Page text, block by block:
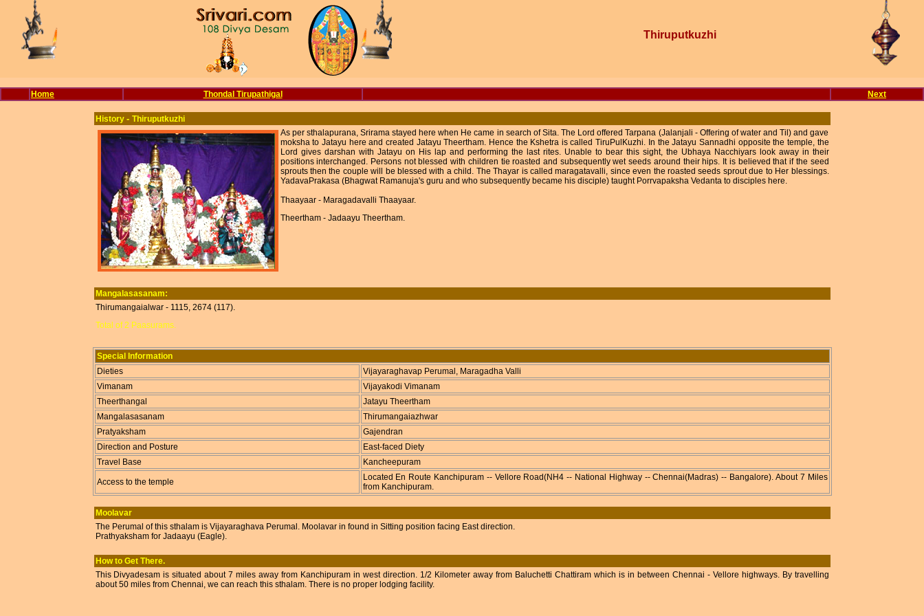
Thiruputkuzhi
Home Thondal Tirupathigal Next
History - Thiruputkuzhi
As per sthalapurana, Srirama stayed here when He came in search of Sita. The Lord offered Tarpana (Jalanjali - Offering of water and Til) and gave
moksha to Jatayu here and created Jatayu Theertham. Hence the Kshetra is called TiruPulKuzhi. In the Jatayu Sannadhi opposite the temple, the
Lord gives darshan with Jatayu on His lap and performing the last rites. Unable to bear this sight, the Ubhaya Nacchiyars look away in their
positions interchanged. Persons not blessed with children tie roasted and subsequently wet seeds around their hips. It is believed that if the seed
sprouts then the couple will be blessed with a child. The Thayar is called maragatavalli, since even the roasted seeds sprout due to Her blessings.
YadavaPrakasa (Bhagwat Ramanuja's guru and who subsequently became his disciple) taught Porrvapaksha Vedanta to disciples here.
Thaayaar - Maragadavalli Thaayaar.
Theertham - Jadaayu Theertham.
Mangalasasanam:
Thirumangaialwar - 1115, 2674 (117).
Total of 2 Paasurams.
Special Information
Dieties
Vijayaraghavap Perumal, Maragadha Valli
Vimanam
Vijayakodi Vimanam
Theerthangal
Jatayu Theertham
Mangalasasanam
Thirumangaiazhwar
Pratyaksham
Gajendran
Direction and Posture
East-faced Diety
Travel Base
Kancheepuram
Access to the temple
Located En Route Kanchipuram -- Vellore Road(NH4 -- National Highway -- Chennai(Madras) -- Bangalore). About 7 Miles
from Kanchipuram.
Moolavar
The Perumal of this sthalam is Vijayaraghava Perumal. Moolavar in found in Sitting position facing East direction.
Prathyaksham for Jadaayu (Eagle).
How to Get There.
This Divyadesam is situated about 7 miles away from Kanchipuram in west direction. 1/2 Kilometer away from Baluchetti Chattiram which is in between Chennai - Vellore highways. By travelling
about 50 miles from Chennai, we can reach this sthalam. There is no proper lodging facility.